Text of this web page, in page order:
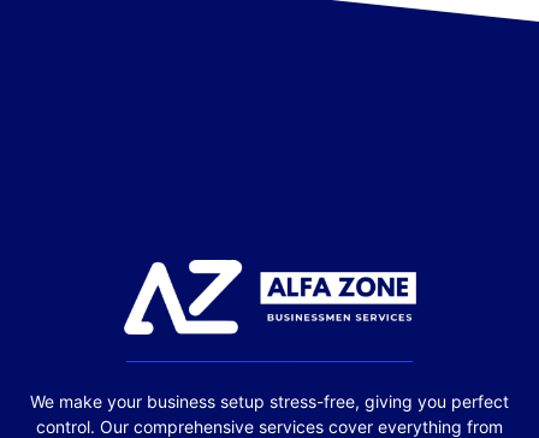
We make your business setup stress-free, giving you perfect
control. Our comprehensive services cover everything from